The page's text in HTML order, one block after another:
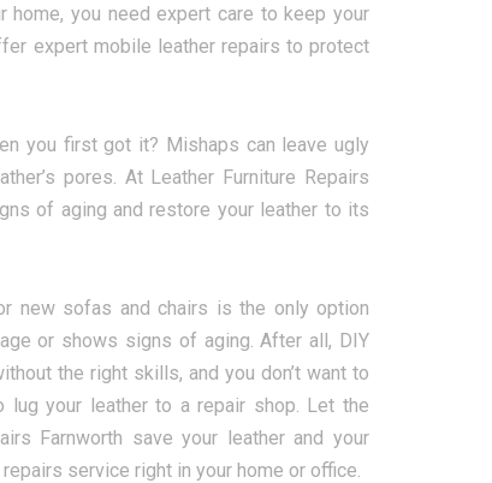
you need expert care to keep your
expert mobile leather repairs to protect
you first got it? Mishaps can leave ugly
pores. At Leather Furniture Repairs
of aging and restore your leather to its
new sofas and chairs is the only option
or shows signs of aging. After all, DIY
the right skills, and you don’t want to
your leather to a repair shop. Let the
Farnworth save your leather and your
service right in your home or office.